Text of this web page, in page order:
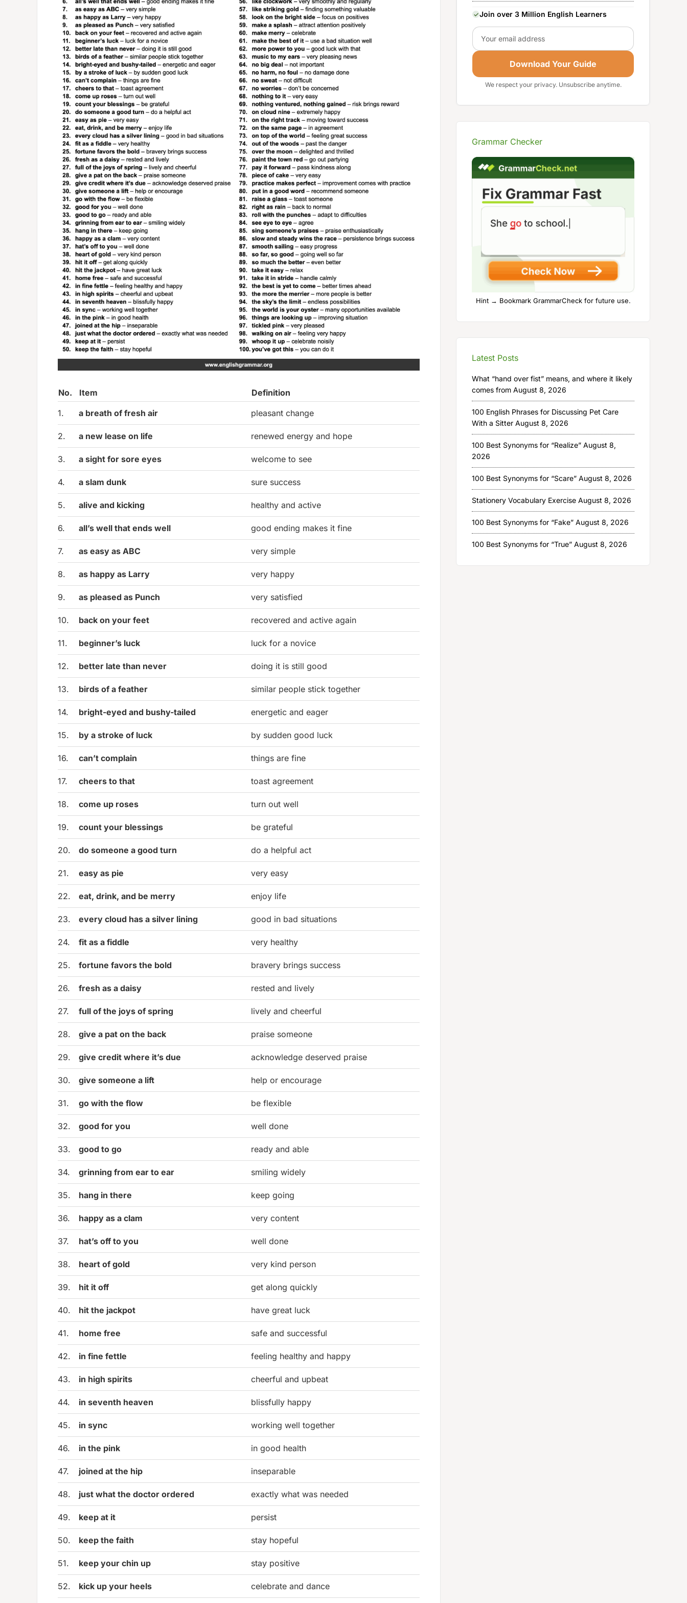
No. Item
Definition
1.
a breath of fresh air pleasant change
2. a new lease on life renewed energy and hope
3. a sight for sore eyes welcome to see
4. a slam dunk sure success
5. alive and kicking healthy and active
6. all’s well that ends well good ending makes it fine
7. as easy as ABC very simple
8. as happy as Larry very happy
9. as pleased as Punch very satisfied
10. back on your feet recovered and active again
11. beginner’s luck luck for a novice
12. better late than never doing it is still good
13. birds of a feather similar people stick together
14. bright-eyed and bushy-tailed energetic and eager
15. by a stroke of luck by sudden good luck
16. can’t complain things are fine
17. cheers to that toast agreement
18. come up roses turn out well
19. count your blessings be grateful
20. do someone a good turn do a helpful act
21. easy as pie very easy
22. eat, drink, and be merry enjoy life
23. every cloud has a silver lining good in bad situations
24. fit as a fiddle very healthy
25. fortune favors the bold bravery brings success
26. fresh as a daisy rested and lively
27. full of the joys of spring lively and cheerful
28. give a pat on the back praise someone
29. give credit where it’s due acknowledge deserved praise
30. give someone a lift help or encourage
31. go with the flow be flexible
32. good for you well done
33. good to go ready and able
34. grinning from ear to ear smiling widely
35. hang in there keep going
36. happy as a clam very content
37. hat’s off to you well done
38. heart of gold very kind person
39. hit it off get along quickly
40. hit the jackpot have great luck
41. home free safe and successful
42. in fine fettle feeling healthy and happy
43. in high spirits cheerful and upbeat
44. in seventh heaven blissfully happy
45. in sync working well together
46. in the pink in good health
47. joined at the hip inseparable
48. just what the doctor ordered exactly what was needed
49. keep at it persist
50. keep the faith stay hopeful
51. keep your chin up stay positive
52. kick up your heels celebrate and dance
Join over 3 Million English Learners
Email
Download Your Guide
We respect your privacy. Unsubscribe anytime.
Grammar Checker
Hint → Bookmark GrammarCheck for future use.
Latest Posts
What “hand over fist” means, and where it likely
comes from August 8, 2026
100 English Phrases for Discussing Pet Care
With a Sitter August 8, 2026
100 Best Synonyms for “Realize” August 8,
2026
100 Best Synonyms for “Scare” August 8, 2026
Stationery Vocabulary Exercise August 8, 2026
100 Best Synonyms for “Fake” August 8, 2026
100 Best Synonyms for “True” August 8, 2026